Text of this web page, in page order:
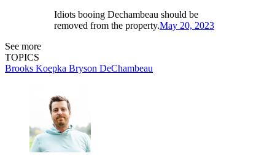
Idiots booing Dechambeau should be
removed from the property.May 20, 2023
See more
TOPICS
Brooks Koepka Bryson DeChambeau